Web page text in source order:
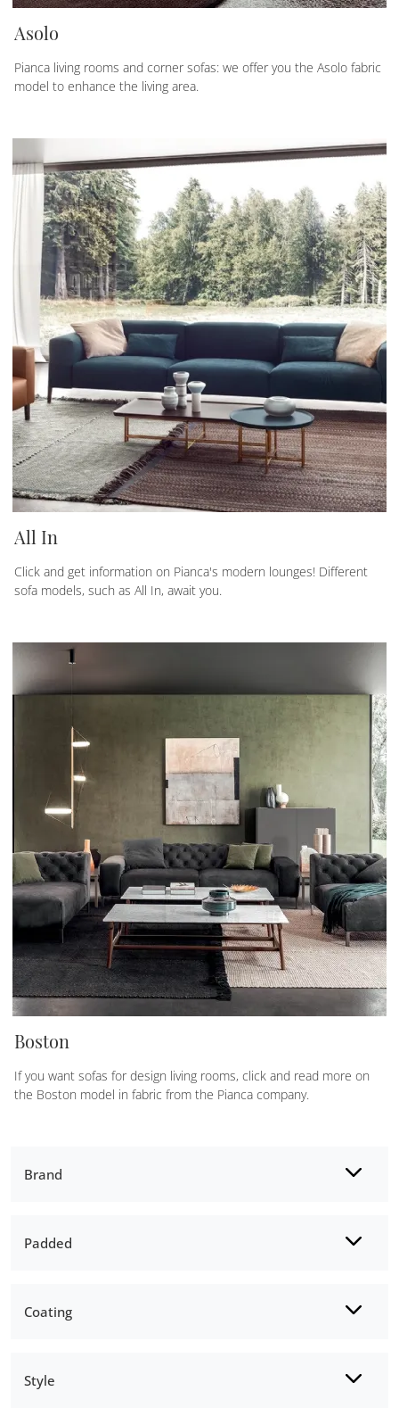
Brand
Padded
Coating
Style
Asolo
Pianca living rooms and corner sofas: we offer you the Asolo fabric
model to enhance the living area.
All In
Click and get information on Pianca's modern lounges! Different
sofa models, such as All In, await you.
Boston
If you want sofas for design living rooms, click and read more on
the Boston model in fabric from the Pianca company.